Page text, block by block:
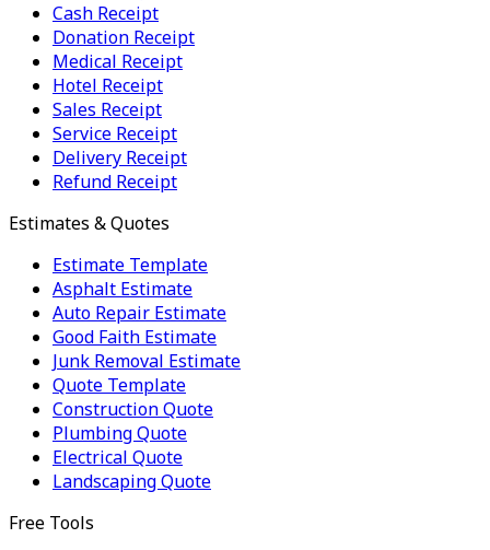
Cash Receipt
Donation Receipt
Medical Receipt
Hotel Receipt
Sales Receipt
Service Receipt
Delivery Receipt
Refund Receipt
Estimates & Quotes
Estimate Template
Asphalt Estimate
Auto Repair Estimate
Good Faith Estimate
Junk Removal Estimate
Quote Template
Construction Quote
Plumbing Quote
Electrical Quote
Landscaping Quote
Free Tools